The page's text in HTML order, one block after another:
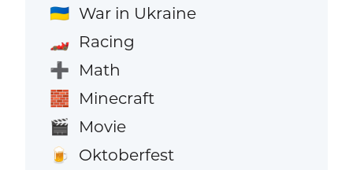
🇺🇦 War in Ukraine
🏎️ Racing
➕ Math
🧱 Minecraft
🎬 Movie
🍺 Oktoberfest